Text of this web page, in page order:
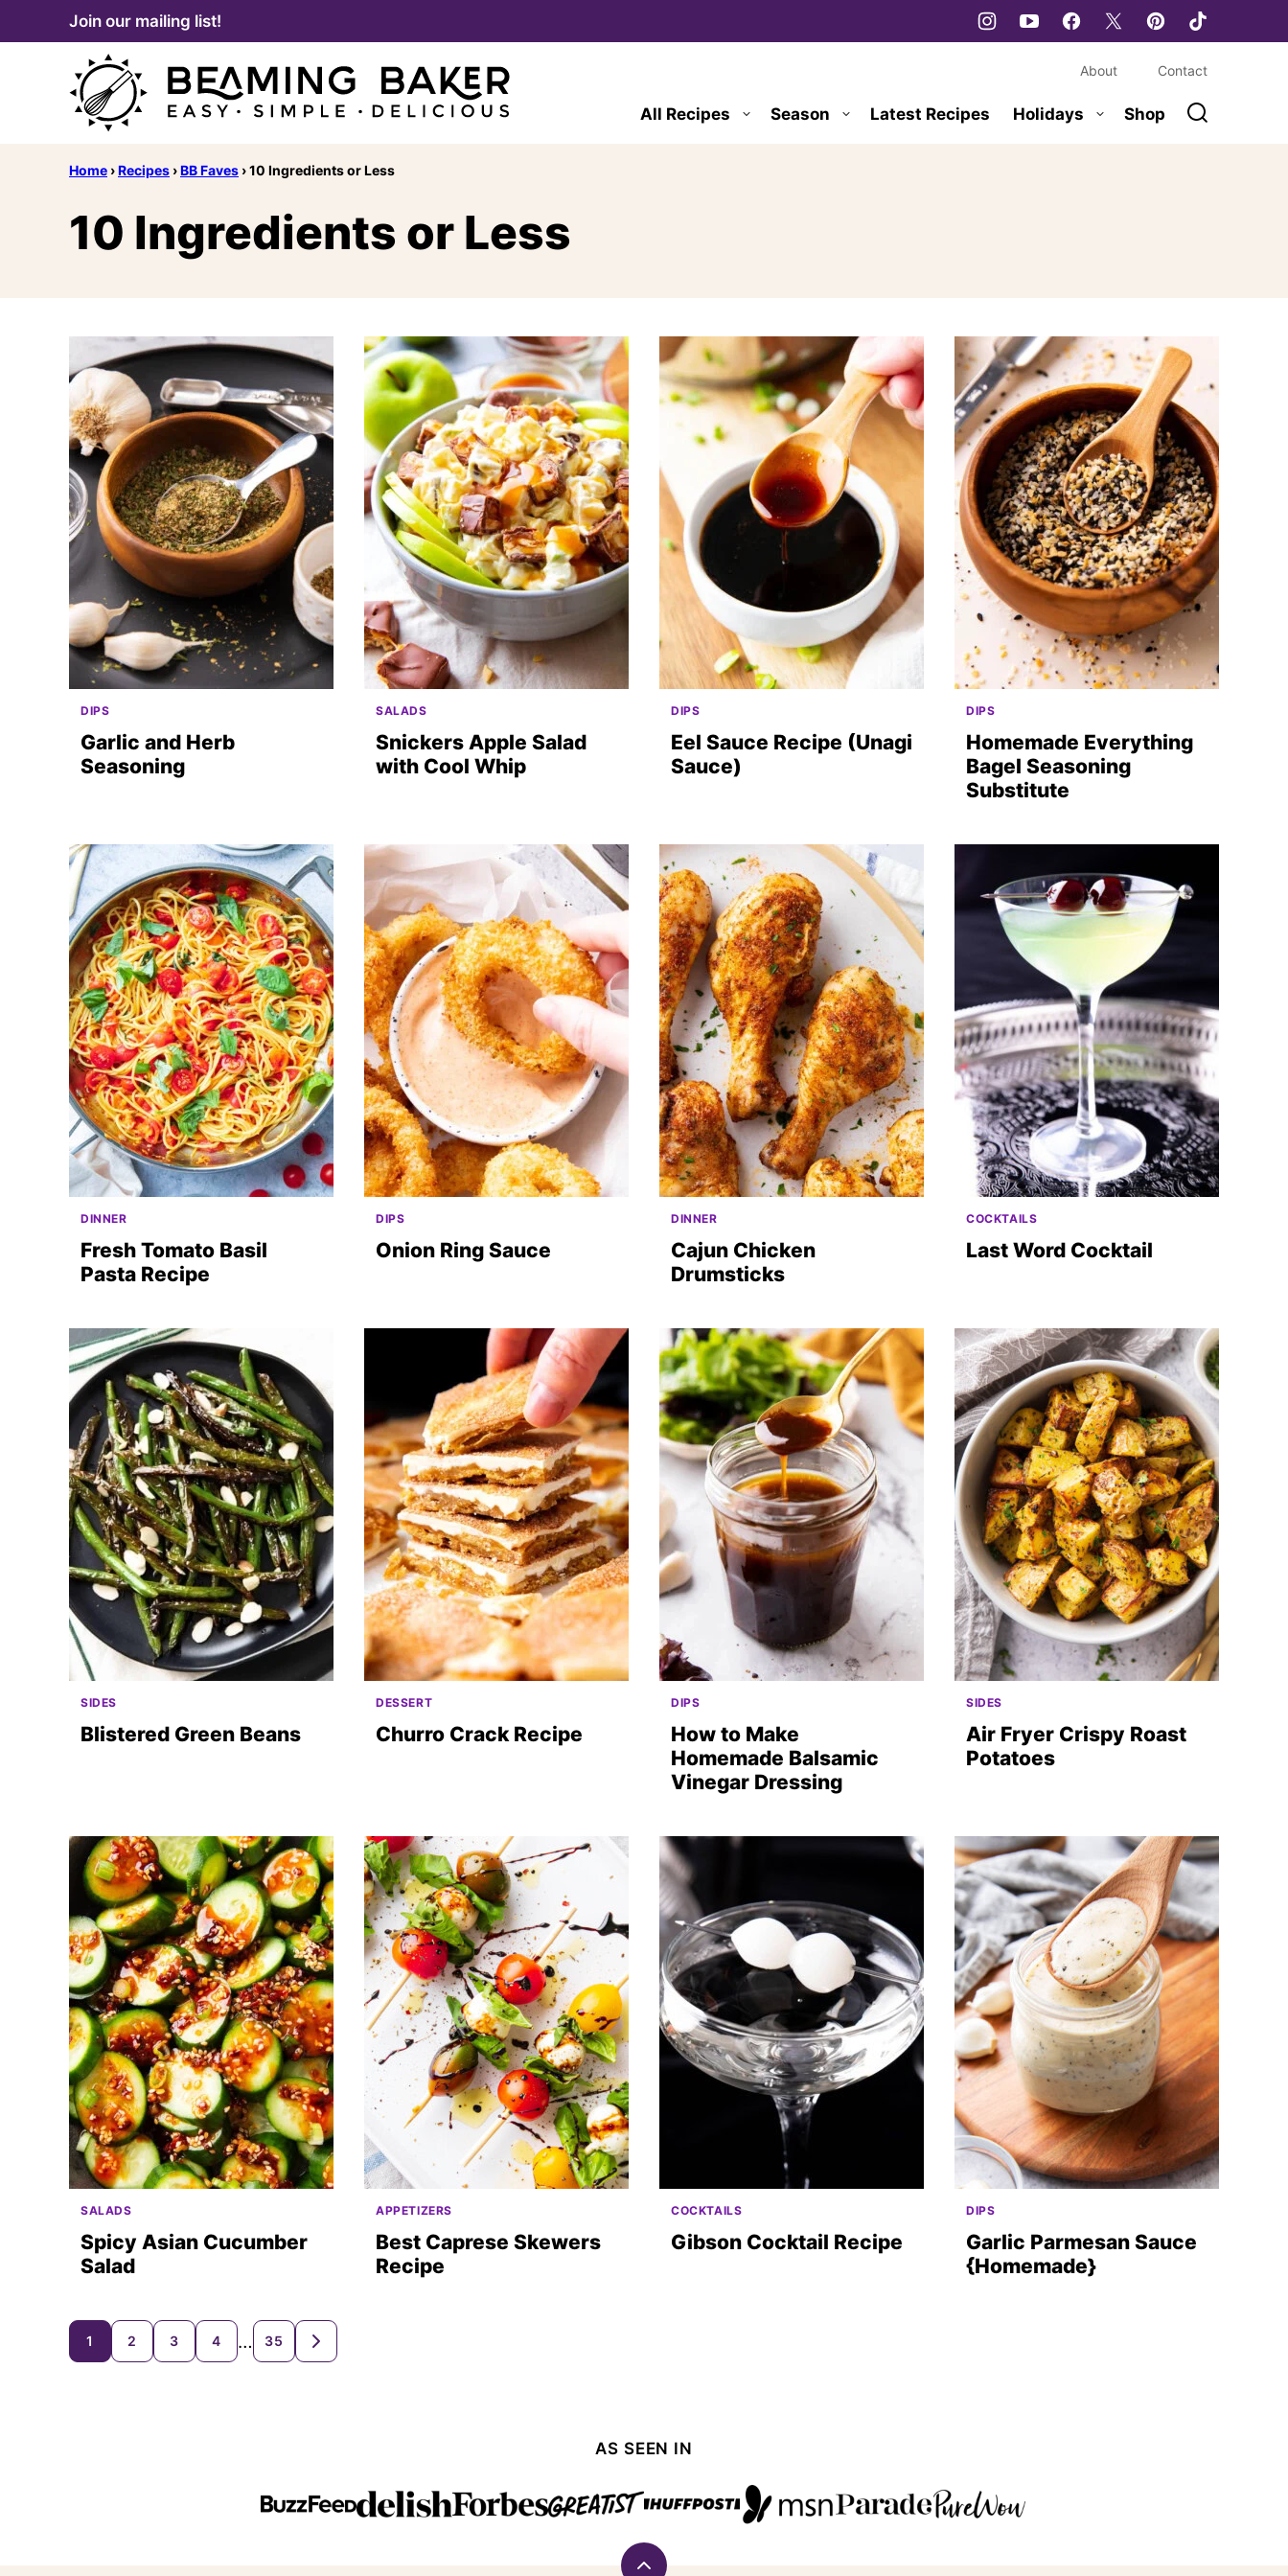
to
Join our mailing list!
All Recipes Season Latest Recipes Holidays Shop
About Contact
Home ›Recipes ›BB Faves ›10 Ingredients or Less
10 Ingredients or Less
DIPS
Garlic and Herb
Seasoning
SALADS
Snickers Apple Salad
with Cool Whip
DIPS
Eel Sauce Recipe (Unagi
Sauce)
DIPS
Homemade Everything
Bagel Seasoning
Substitute
DINNER
Fresh Tomato Basil
Pasta Recipe
DIPS
Onion Ring Sauce
DINNER
Cajun Chicken
Drumsticks
COCKTAILS
Last Word Cocktail
SIDES
Blistered Green Beans
DESSERT
Churro Crack Recipe
DIPS
How to Make
Homemade Balsamic
Vinegar Dressing
SIDES
Air Fryer Crispy Roast
Potatoes
SALADS
Spicy Asian Cucumber
Salad
APPETIZERS
Best Caprese Skewers
Recipe
COCKTAILS
Gibson Cocktail Recipe
DIPS
Garlic Parmesan Sauce
{Homemade}
Posts
1 2 3 4 … 35
GO
TO
AS SEEN IN